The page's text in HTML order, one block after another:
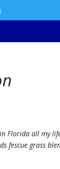
Florida all my
fescue grass